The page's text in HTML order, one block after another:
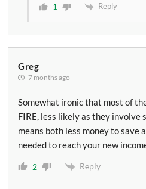
1 Reply
Greg
7 months ago
Somewhat ironic that most of
FIRE, less likely as they involve
means both less money to save
needed to reach your new
2 Reply